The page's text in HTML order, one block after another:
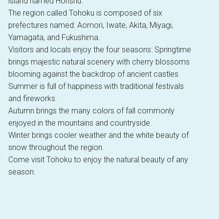
The region called Tohoku is composed of six
prefectures named: Aomori, Iwate, Akita, Miyagi,
Yamagata, and Fukushima.
Visitors and locals enjoy the four seasons: Springtime
brings majestic natural scenery with cherry blossoms
blooming against the backdrop of ancient castles.
Summer is full of happiness with traditional festivals
and fireworks.
Autumn brings the many colors of fall commonly
enjoyed in the mountains and countryside.
Winter brings cooler weather and the white beauty of
snow throughout the region.
Come visit Tohoku to enjoy the natural beauty of any
season.